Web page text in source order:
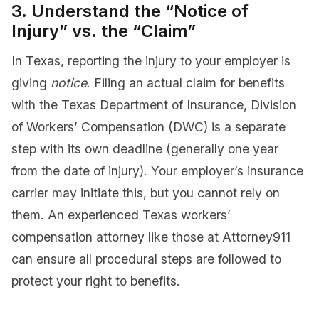
3. Understand the “Notice of
Injury” vs. the “Claim”
In Texas, reporting the injury to your employer is
giving notice. Filing an actual claim for benefits
with the Texas Department of Insurance, Division
of Workers’ Compensation (DWC) is a separate
step with its own deadline (generally one year
from the date of injury). Your employer’s insurance
carrier may initiate this, but you cannot rely on
them. An experienced Texas workers’
compensation attorney like those at Attorney911
can ensure all procedural steps are followed to
protect your right to benefits.